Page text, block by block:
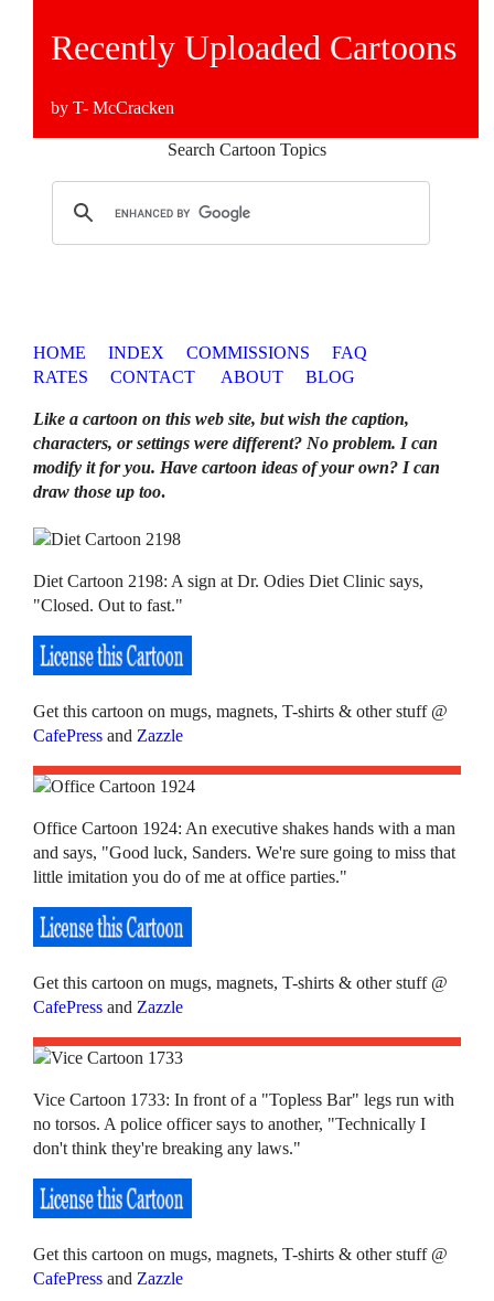
Recently Uploaded Cartoons
by T- McCracken
Search Cartoon Topics
HOME INDEX COMMISSIONS
FAQ
RATES
CONTACT ABOUT BLOG
Like a cartoon on this web site, but wish the caption,
characters, or settings were different? No problem. I can
modify it for you. Have cartoon ideas of your own? I can
draw those up too.
Diet Cartoon 2198: A sign at Dr. Odies Diet Clinic says,
"Closed. Out to fast."
Get this cartoon on mugs, magnets, T-shirts & other stuff @
CafePress and Zazzle
Office Cartoon 1924: An executive shakes hands with a man
and says, "Good luck, Sanders. We're sure going to miss that
little imitation you do of me at office parties."
Get this cartoon on mugs, magnets, T-shirts & other stuff @
CafePress and Zazzle
Vice Cartoon 1733: In front of a "Topless Bar" legs run with
no torsos. A police officer says to another, "Technically I
don't think they're breaking any laws."
Get this cartoon on mugs, magnets, T-shirts & other stuff @
CafePress and Zazzle